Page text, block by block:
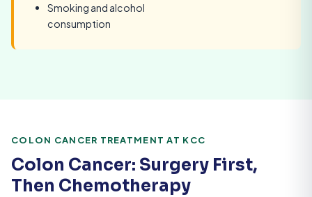
Smoking and alcohol
consumption
COLON CANCER TREATMENT AT KCC
Colon Cancer: Surgery First,
Then Chemotherapy